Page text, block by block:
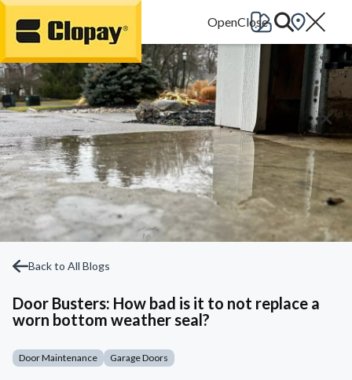
Go Home
Back to All Blogs
Door Busters: How bad is it to not replace a
worn bottom weather seal?
Door Maintenance Garage Doors